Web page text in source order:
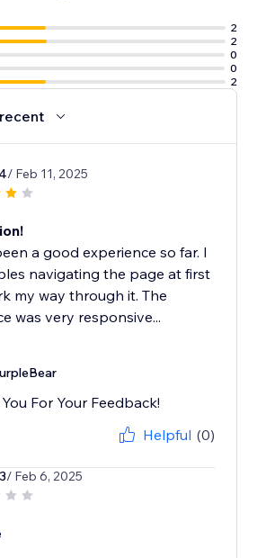
2
2
0
0
2
/ Feb 11, 2025
a good experience so far. I
navigating the page at first
my way through it. The
was very responsive...
For Your Feedback!
Helpful (0)
/ Feb 6, 2025